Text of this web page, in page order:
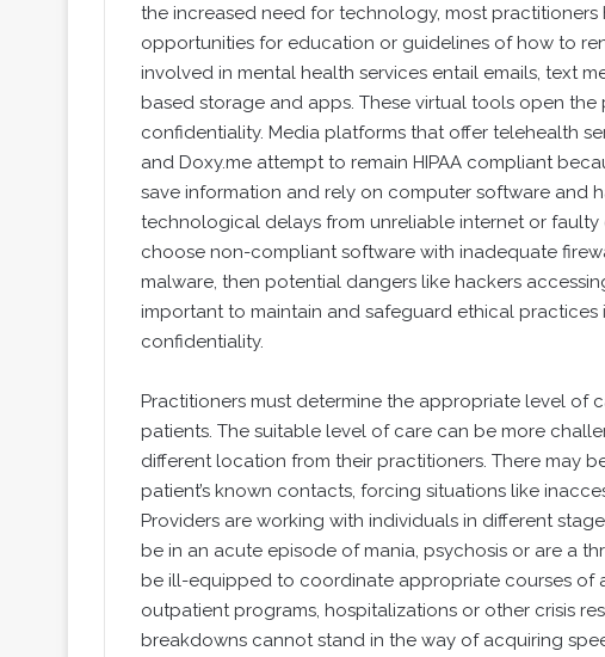
the increased need for technology, most
opportunities for education or guidelines of how to
involved in mental health services entail emails, text
based storage and apps. These virtual tools open
confidentiality. Media platforms that offer telehealth
and Doxy.me attempt to remain HIPAA compliant
save information and rely on computer software and
technological delays from unreliable internet or
choose non-compliant software with inadequate
malware, then potential dangers like hackers
important to maintain and safeguard ethical
confidentiality.
Practitioners must determine the appropriate level of
patients. The suitable level of care can be more
different location from their practitioners. There may
patient’s known contacts, forcing situations like
Providers are working with individuals in different
be in an acute episode of mania, psychosis or are a
be ill-equipped to coordinate appropriate courses of
outpatient programs, hospitalizations or other crisis
breakdowns cannot stand in the way of acquiring